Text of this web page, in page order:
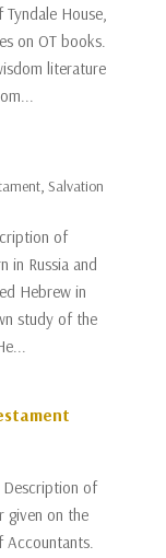
House,
on OT books.
literature
, Salvation
of
in Russia and
Hebrew in
study of the
of
given on the
Accountants.